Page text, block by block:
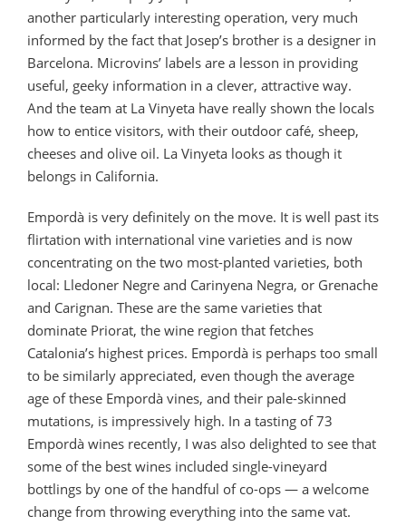
another particularly interesting operation, very much
informed by the fact that Josep’s brother is a designer in
Barcelona. Microvins’ labels are a lesson in providing
useful, geeky information in a clever, attractive way.
And the team at La Vinyeta have really shown the locals
how to entice visitors, with their outdoor café, sheep,
cheeses and olive oil. La Vinyeta looks as though it
belongs in California.
Empordà is very definitely on the move. It is well past its
flirtation with international vine varieties and is now
concentrating on the two most-planted varieties, both
local: Lledoner Negre and Carinyena Negra, or Grenache
and Carignan. These are the same varieties that
dominate Priorat, the wine region that fetches
Catalonia’s highest prices. Empordà is perhaps too small
to be similarly appreciated, even though the average
age of these Empordà vines, and their pale-skinned
mutations, is impressively high. In a tasting of 73
Empordà wines recently, I was also delighted to see that
some of the best wines included single-vineyard
bottlings by one of the handful of co-ops — a welcome
change from throwing everything into the same vat.